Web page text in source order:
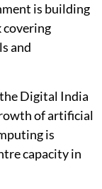
the
of
from 375
at
is building